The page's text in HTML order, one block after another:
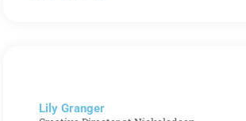
Lily Granger​